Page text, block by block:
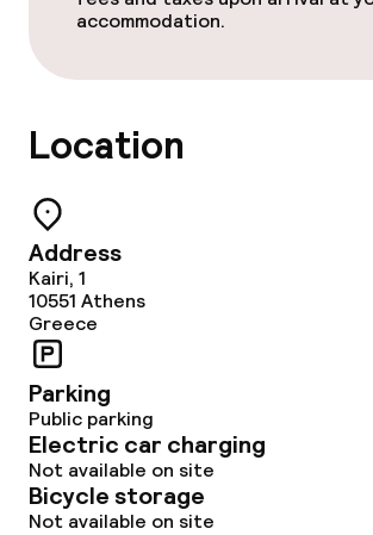
accommodation.
Location
Address
Kairi, 1
10551 Athens
Greece
Parking
Public parking
Electric car charging
Not available on site
Bicycle storage
Not available on site